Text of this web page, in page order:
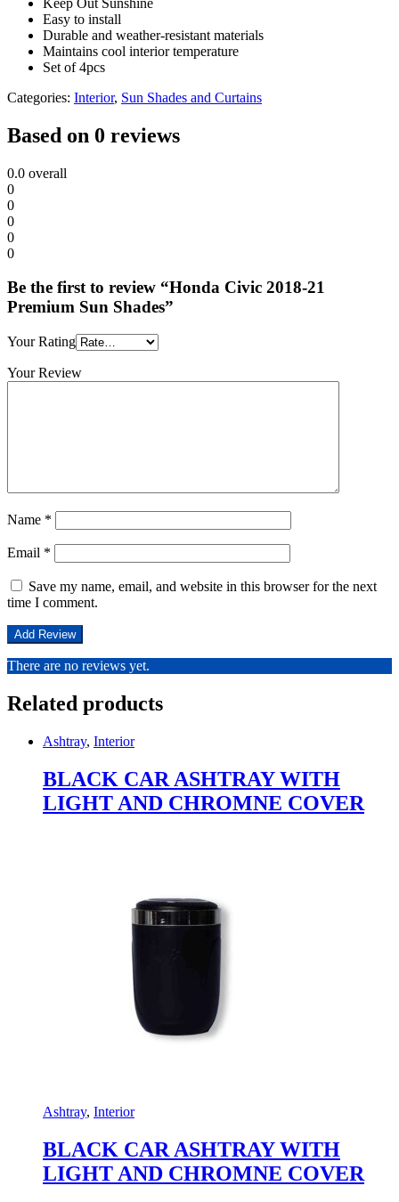
Easy to install
Durable and weather-resistant materials
Maintains cool interior temperature
Set of 4pcs
Categories: Interior, Sun Shades and Curtains
Based on 0 reviews
0.0 overall
0
0
0
0
0
Be the first to review “Honda Civic 2018-21
Premium Sun Shades”
Your Rating
Your Review
Name *
Email *
Save my name, email, and website in this browser for the next
time I comment.
There are no reviews yet.
Related products
Ashtray, Interior
BLACK CAR ASHTRAY WITH
LIGHT AND CHROMNE COVER
Ashtray, Interior
BLACK CAR ASHTRAY WITH
LIGHT AND CHROMNE COVER